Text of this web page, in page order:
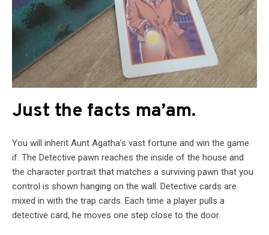
Just the facts ma’am.
You will inherit Aunt Agatha’s vast fortune and win the game
if: The Detective pawn reaches the inside of the house and
the character portrait that matches a surviving pawn that you
control is shown hanging on the wall. Detective cards are
mixed in with the trap cards. Each time a player pulls a
detective card, he moves one step close to the door.